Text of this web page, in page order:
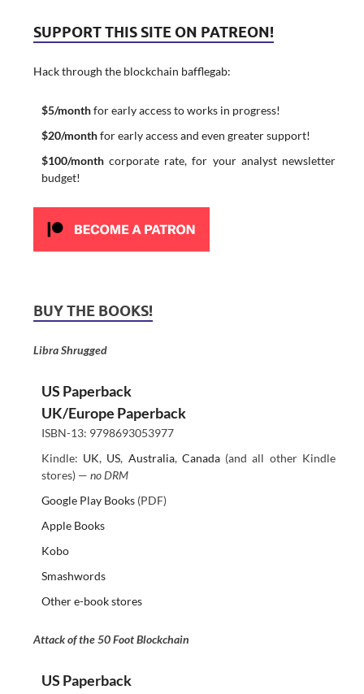
SUPPORT THIS SITE ON PATREON!
Hack through the blockchain bafflegab:
$5/monthfor early access to works in progress!
$20/monthfor early access and even greater support!
$100/monthcorporate rate, for your analyst newsletter
budget!
BUY THE BOOKS!
Libra Shrugged
US Paperback
UK/Europe Paperback
ISBN-13: 9798693053977
Kindle: UK, US, Australia, Canada(and all other Kindle
stores) — no DRM
Google Play Books(PDF)
Apple Books
Kobo
Smashwords
Other e-book stores
Attack of the 50 Foot Blockchain
US Paperback